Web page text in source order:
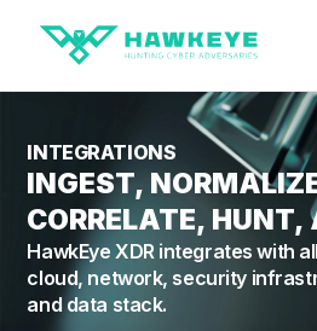
INTEGRATIONS
INGEST,
CORRELATE, HUNT,
HawkEye XDR integrates with
cloud, network, security
and data stack.